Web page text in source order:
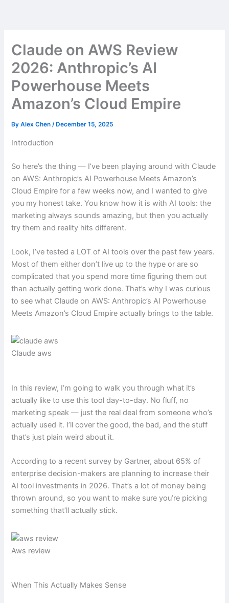
Claude on AWS Review
2026: Anthropic’s AI
Powerhouse Meets
Amazon’s Cloud Empire
ByAlex Chen/ December 15, 2025
Introduction
So here’s the thing — I’ve been playing around with Claude
on AWS: Anthropic’s AI Powerhouse Meets Amazon’s
Cloud Empire for a few weeks now, and I wanted to give
you my honest take. You know how it is with AI tools: the
marketing always sounds amazing, but then you actually
try them and reality hits different.
Look, I’ve tested a LOT of AI tools over the past few years.
Most of them either don’t live up to the hype or are so
complicated that you spend more time figuring them out
than actually getting work done. That’s why I was curious
to see what Claude on AWS: Anthropic’s AI Powerhouse
Meets Amazon’s Cloud Empire actually brings to the table.
Claude aws
In this review, I’m going to walk you through what it’s
actually like to use this tool day-to-day. No fluff, no
marketing speak — just the real deal from someone who’s
actually used it. I’ll cover the good, the bad, and the stuff
that’s just plain weird about it.
According to a recent survey by Gartner, about 65% of
enterprise decision-makers are planning to increase their
AI tool investments in 2026. That’s a lot of money being
thrown around, so you want to make sure you’re picking
something that’ll actually stick.
Aws review
When This Actually Makes Sense